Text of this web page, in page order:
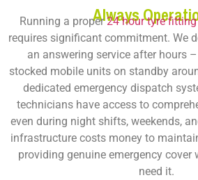
Always
Running a proper24 hour tyre
requires significant commitment. We
an answering service after hours
stocked mobile units on standby
dedicated emergency dispatch
technicians have access to
even during night shifts, weekends,
infrastructure costs money to
providing genuine emergency cover
need it.